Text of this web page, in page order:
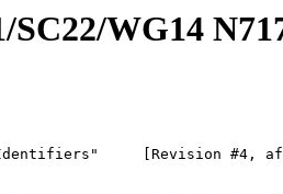
SC22/WG14
Identifiers"     [Revision #4,